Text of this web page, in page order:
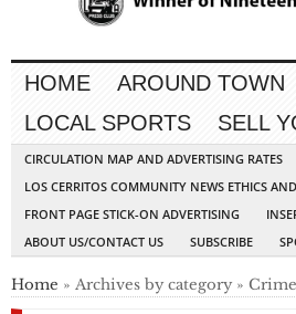
HOME AROUND TOWN
LOCAL SPORTS
SELL
CIRCULATION MAP AND ADVERTISING RATES
LOS CERRITOS COMMUNITY NEWS ETHICS
FRONT PAGE STICK-ON ADVERTISING
ABOUT US/CONTACT US
SUBSCRIBE
Home » Archives by category » Crime